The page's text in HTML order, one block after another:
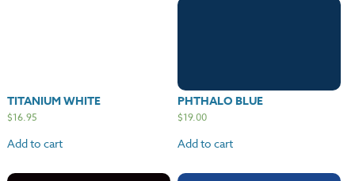
TITANIUM WHITE
$16.95
Add to cart
PHTHALO BLUE
$19.00
Add to cart